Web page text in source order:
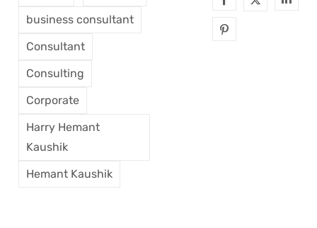
business consultant
Consultant
Consulting
Corporate
Harry Hemant
Kaushik
Hemant Kaushik